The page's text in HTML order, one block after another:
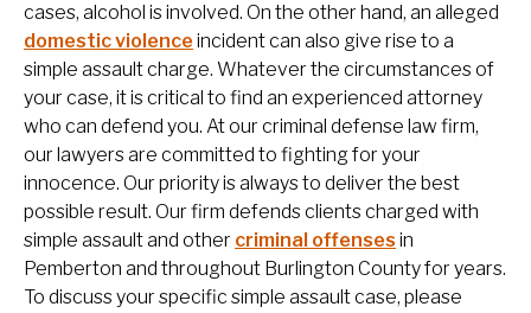
cases, alcohol is involved. On the other hand, an alleged
domestic violence incident can also give rise to a
simple assault charge. Whatever the circumstances of
your case, it is critical to find an experienced attorney
who can defend you. At our criminal defense law firm,
our lawyers are committed to fighting for your
innocence. Our priority is always to deliver the best
possible result. Our firm defends clients charged with
simple assault and other criminal offenses in
Pemberton and throughout Burlington County for years.
To discuss your specific simple assault case, please